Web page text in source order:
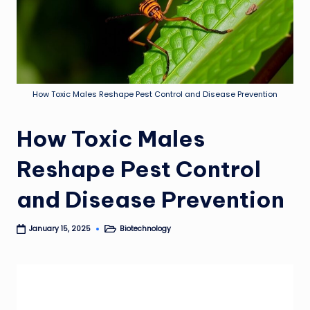
How Toxic Males Reshape Pest Control and Disease Prevention
How Toxic Males
Reshape Pest Control
and Disease Prevention
January 15, 2025
PostedBiotechnology